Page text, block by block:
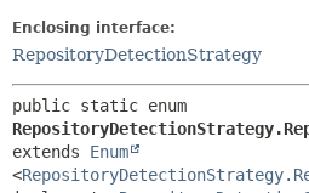
Enclosing interface:
RepositoryDetectionStrategy
extends Enum
<